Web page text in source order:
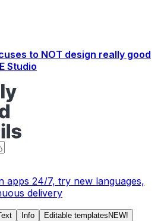
to NOT design really good
Studio
apps 24/7, try new languages,
delivery
Info Editable templates NEW!